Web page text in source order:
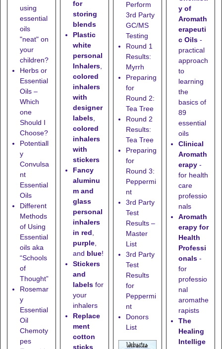
using
essential
oils
"neat" on
your
children?
Herbs or
Essential
Oils –
Which
one
Should I
Choose?
Potentiall
y
Convulsa
nt
Essential
Oils
Different
Methods
of Using
Essential
oils aka
“Schools
of
Thought”
Rosemar
y
Essential
Oil
Chemoty
pes
for
storing
blends
Plastic
white
personal
Inhalers,
colored
inhalers
with
designer
labels,
colored
inhalers
with
stickers
Fancy
aluminu
m and
glass
personal
inhalers
in red
purple,
and blue!
Stickers
and
labelsfor
your
inhalers
Replace
ment
cotton
sticks
Perform
3rd Party
GC/MS
Testing
Round 1
Results:
Myrrh
Preparing
for
Round 2:
Tea Tree
Round 2
Results:
Tea Tree
Preparing
for
Round 3:
Peppermi
nt
3rd Party
Test
Results –
Master
List
3rd Party
Test
Results
for
Peppermi
nt
Donors
List
y of
Aromath
erapeuti
c Oils -
practical
approach
to
learning
the
basics of
89
essential
oils
Clinical
Aromath
erapy -
for health
care
professio
nals
Aromath
erapy for
Health
Professi
onals -
for
professio
nal
aromathe
rapists
The
Healing
Intellige